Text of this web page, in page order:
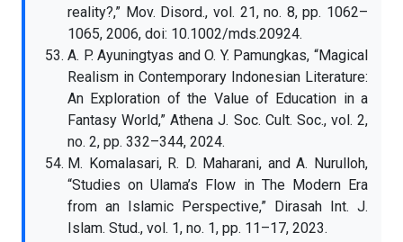
reality?,” Mov. Disord., vol. 21, no. 8, pp. 1062–
1065, 2006, doi: 10.1002/mds.20924.
A. P. Ayuningtyas and O. Y. Pamungkas, “Magical
Realism in Contemporary Indonesian Literature:
An Exploration of the Value of Education in a
Fantasy World,” Athena J. Soc. Cult. Soc., vol. 2,
no. 2, pp. 332–344, 2024.
M. Komalasari, R. D. Maharani, and A. Nurulloh,
“Studies on Ulama’s Flow in The Modern Era
from an Islamic Perspective,” Dirasah Int. J.
Islam. Stud., vol. 1, no. 1, pp. 11–17, 2023.